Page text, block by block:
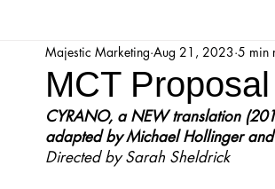
Majesticpiece Theatre Majestic
Cancellation Newsletter
MCT
Majestic Marketing Aug 21, 2023 5 min
CYRANO, a NEW translation
adapted by Michael Hollinger
Directed by Sarah Sheldrick